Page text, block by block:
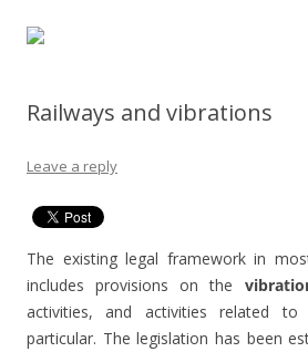
Railways and vibrations
Leave a reply
The existing legal framework in
includes provisions on the
activities, and activities related to
particular. The legislation has been